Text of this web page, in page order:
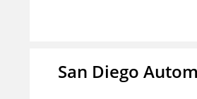
San Diego